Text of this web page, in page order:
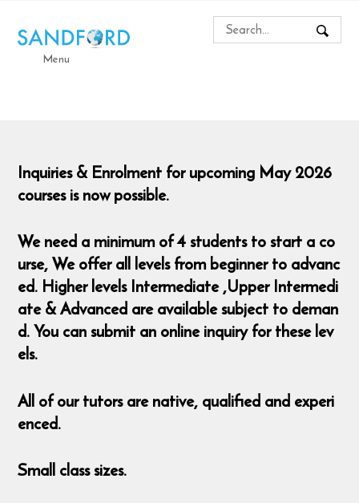
Menu
Inquiries & Enrolment for upcoming May 2026
courses is now possible.
We need a minimum of 4 students to start a co
urse,We offer all levels from beginner to advanc
ed. Higher levels Intermediate ,Upper Intermedi
ate & Advanced are available subject to deman
d. You can submit an online inquiry for these lev
els.
All of our tutors are native, qualified and experi
enced.
Small class sizes.